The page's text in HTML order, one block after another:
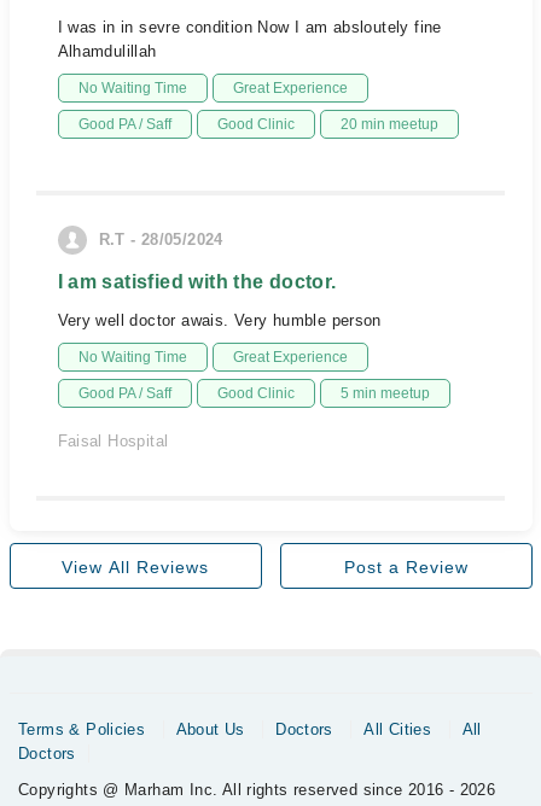
I was in in sevre condition Now I am absloutely fine
Alhamdulillah
No Waiting Time Great Experience
Good PA / Saff Good Clinic 20 min meetup
R.T - 28/05/2024
I am satisfied with the doctor.
Very well doctor awais. Very humble person
No Waiting Time Great Experience
Good PA / Saff Good Clinic 5 min meetup
Faisal Hospital
View All Reviews Post a Review
Terms & Policies About Us Doctors All Cities
All
Doctors
Copyrights @ Marham Inc. All rights reserved since 2016 - 2026